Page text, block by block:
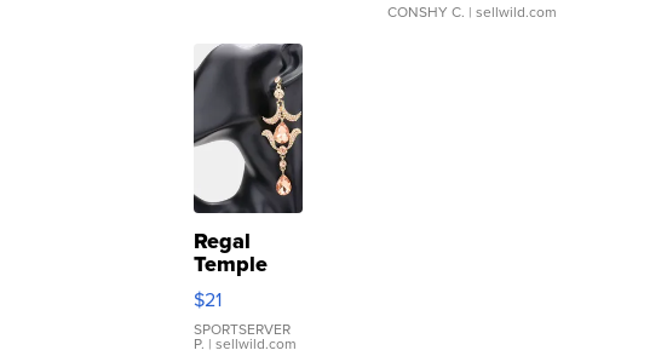
CONSHY C. | sellwild.com
Regal
Temple
Droplet
Earrings
$21
SPORTSERVER
P. | sellwild.com